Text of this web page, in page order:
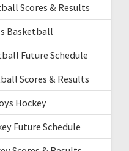
Scores & Results
Basketball
Future Schedule
Scores & Results
Hockey
Future Schedule